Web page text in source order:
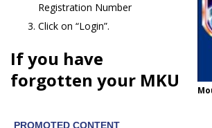
Registration Number
Click on “Login”.
If you have
forgotten your MKU